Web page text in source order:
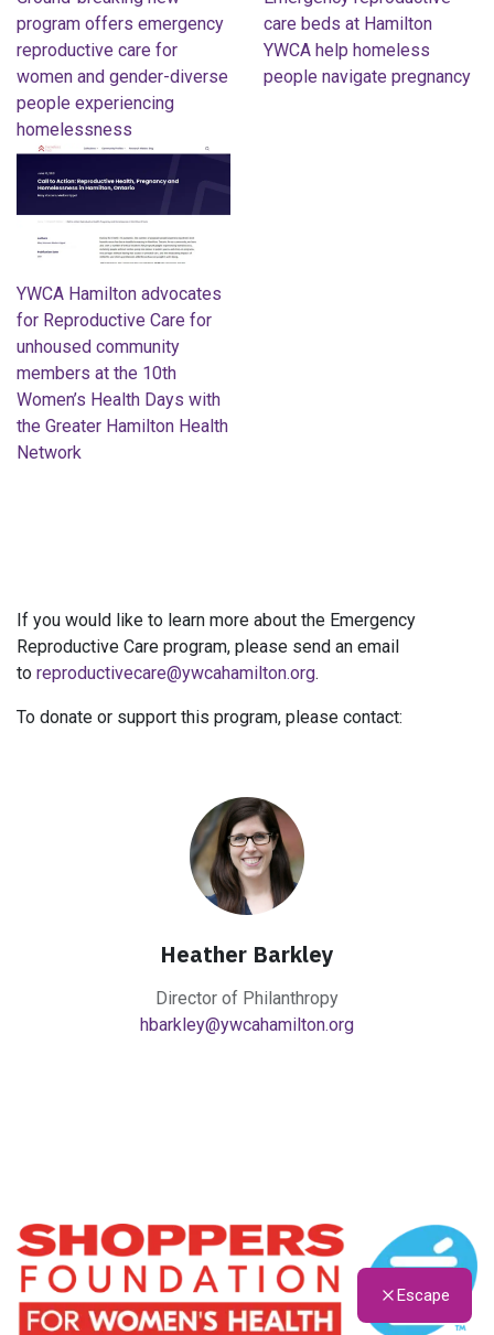
Escape
program offers emergency
reproductive care for
women and gender-diverse
people experiencing
homelessness
care beds at Hamilton
YWCA help homeless
people navigate pregnancy
YWCA Hamilton advocates
for Reproductive Care for
unhoused community
members at the 10th
Women’s Health Days with
the Greater Hamilton Health
Network
If you would like to learn more about the Emergency
Reproductive Care program, please send an email
to reproductivecare@ywcahamilton.org.
To donate or support this program, please contact:
Heather Barkley
Director of Philanthropy
hbarkley@ywcahamilton.org